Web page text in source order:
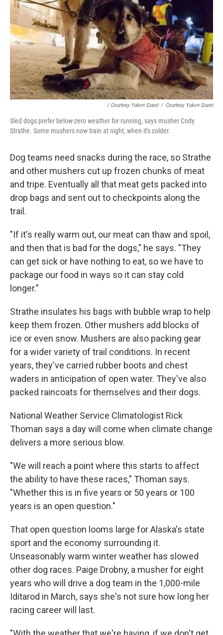
/ Courtesy Yukon Quest / Courtesy Yukon Quest
Sled dogs prefer below-zero weather for running, says musher Cody
Strathe. Some mushers now train at night, when it's colder.
Dog teams need snacks during the race, so Strathe
and other mushers cut up frozen chunks of meat
and tripe. Eventually all that meat gets packed into
drop bags and sent out to checkpoints along the
trail.
"If it's really warm out, our meat can thaw and spoil,
and then that is bad for the dogs," he says. "They
can get sick or have nothing to eat, so we have to
package our food in ways so it can stay cold
longer."
Strathe insulates his bags with bubble wrap to help
keep them frozen. Other mushers add blocks of
ice or even snow. Mushers are also packing gear
for a wider variety of trail conditions. In recent
years, they've carried rubber boots and chest
waders in anticipation of open water. They've also
packed raincoats for themselves and their dogs.
National Weather Service Climatologist Rick
Thoman says a day will come when climate change
delivers a more serious blow.
"We will reach a point where this starts to affect
the ability to have these races," Thoman says.
"Whether this is in five years or 50 years or 100
years is an open question."
That open question looms large for Alaska's state
sport and the economy surrounding it.
Unseasonably warm winter weather has slowed
other dog races. Paige Drobny, a musher for eight
years who will drive a dog team in the 1,000-mile
Iditarod in March, says she's not sure how long her
racing career will last.